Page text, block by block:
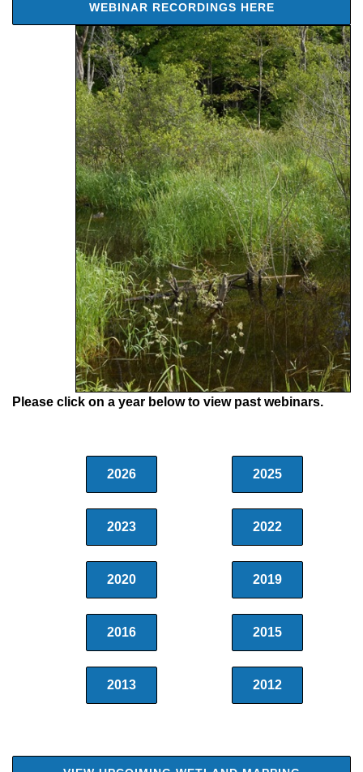
WEBINAR RECORDINGS HERE
Please click on a year below to view past webinars.
2026 2025
2023 2022
2020 2019
2016 2015
2013 2012